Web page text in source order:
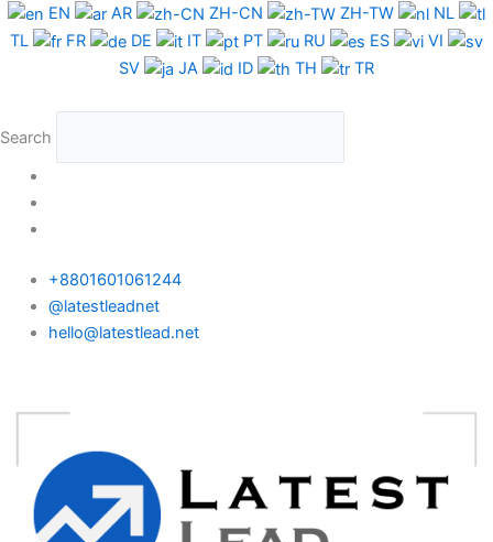
Skip
to
EN AR ZH-CN ZH-TW
NL
TL
FR DE IT PT RU ES
VI
SV
JA ID TH TR
Search
+8801601061244
@latestleadnet
hello@latestlead.net